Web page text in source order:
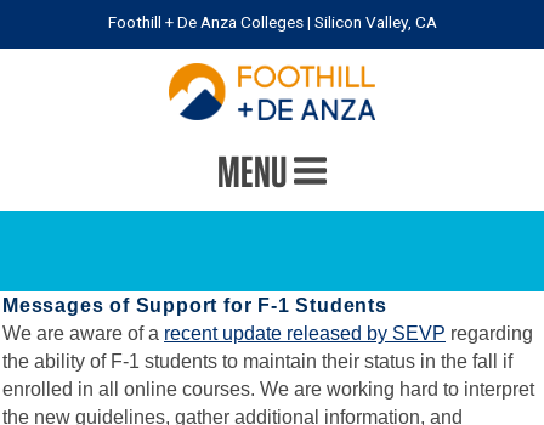
Foothill + De Anza Colleges | Silicon Valley, CA
MENU
Messages of Support for F-1 Students
We are aware of a recent update released by SEVP regarding
the ability of F-1 students to maintain their status in the fall if
enrolled in all online courses. We are working hard to interpret
the new guidelines, gather additional information, and